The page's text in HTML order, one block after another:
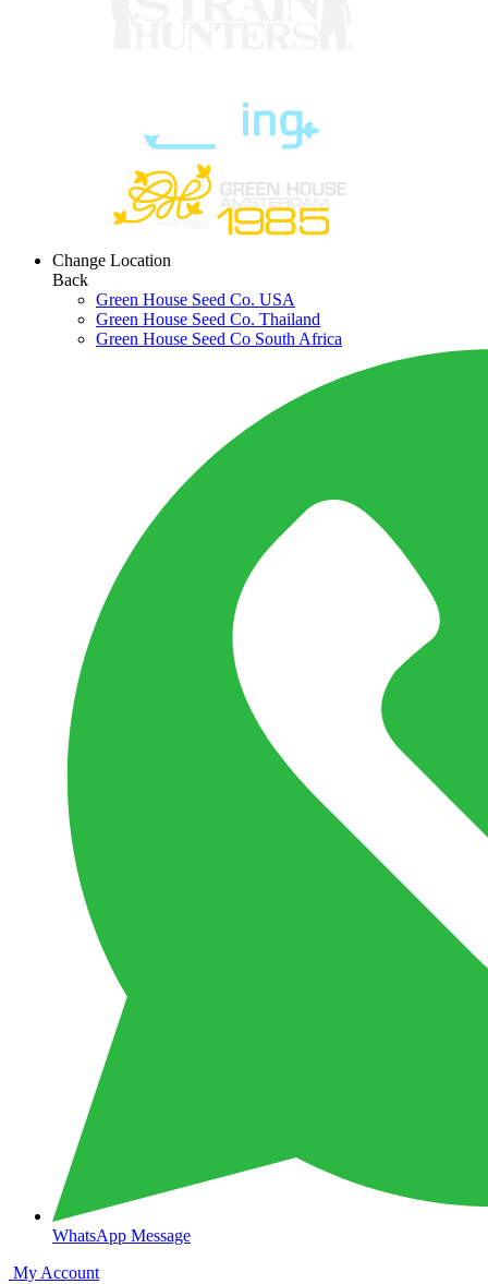
Change Location
Back
Green House Seed Co. USA
Green House Seed Co. Thailand
Green House Seed Co South Africa
WhatsApp Message
My Account